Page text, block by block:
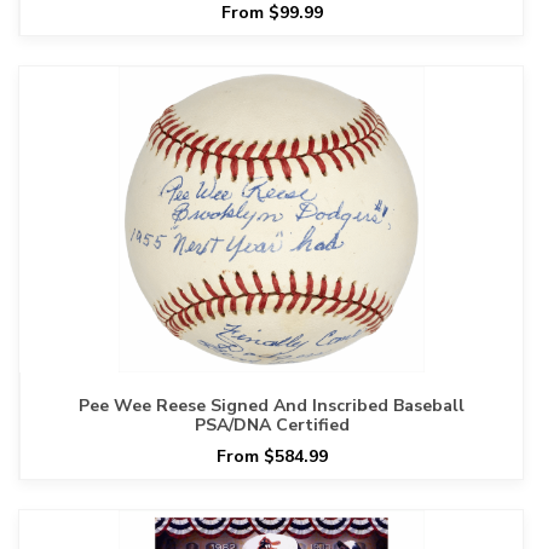
From $99.99
Pee Wee Reese Signed And Inscribed Baseball
PSA/DNA Certified
From $584.99